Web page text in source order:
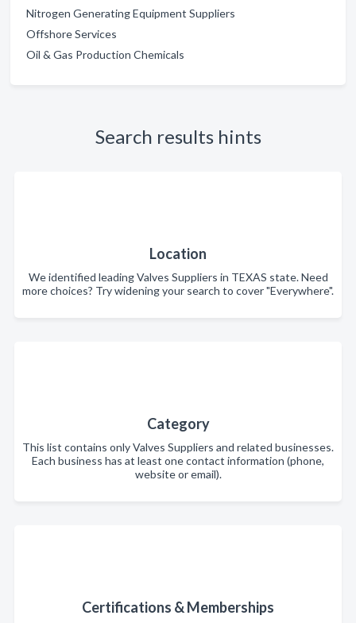
Nitrogen Generating Equipment Suppliers
Offshore Services
Oil & Gas Production Chemicals
Search results hints
Location
We identified leading Valves Suppliers in TEXAS state. Need
more choices? Try widening your search to cover "Everywhere".
Category
This list contains only Valves Suppliers and related businesses.
Each business has at least one contact information (phone,
website or email).
Certifications & Memberships